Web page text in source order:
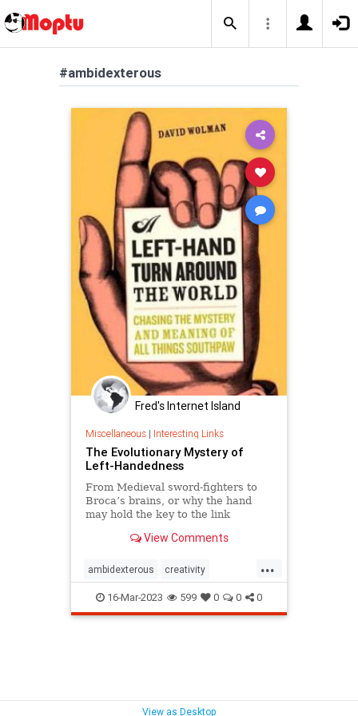
#ambidexterous
Fred's Internet Island
Miscellaneous| Interesting Links
The Evolutionary Mystery of
Left-Handedness
From Medieval sword-fighters to
Broca’s brains, or why the hand
may hold the key to the link
View Comments
...
ambidexterous creativity
lefthand lefthanded
lefthandedness mentalillness
16-Mar-2023 599 0 0 0
View as Desktop